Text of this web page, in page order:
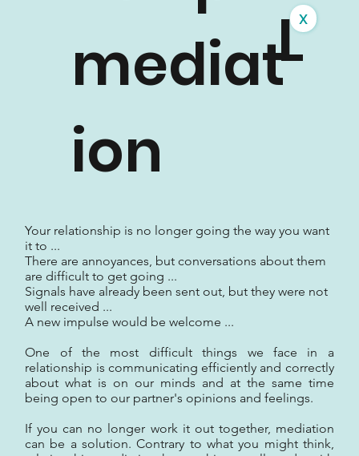
L
Your relationship is no longer going the way you want
it to ...
There are annoyances, but conversations about them
are difficult to get going ...
Signals have already been sent out, but they were not
well received ...
A new impulse would be welcome ...
One of the most difficult things we face in a
relationship is communicating efficiently and correctly
about what is on our minds and at the same time
being open to our partner's opinions and feelings.
If you can no longer work it out together, mediation
can be a solution. Contrary to what you might think,
mediat
ion
x